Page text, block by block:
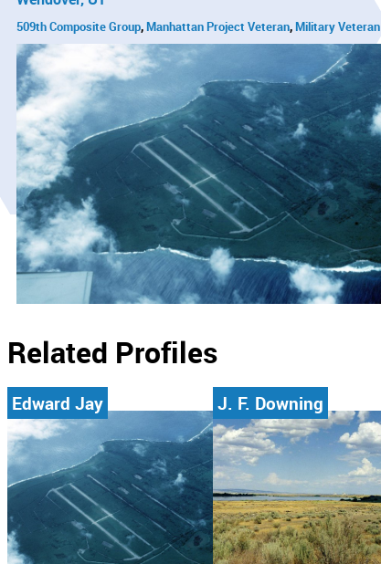
509th Composite Group Manhattan Project Veteran Military Veteran
Related Profiles
Edward Jay J. F. Downing